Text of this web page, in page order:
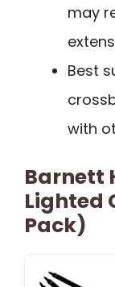
may
Best
with
Barnett
Lighted
Pack)